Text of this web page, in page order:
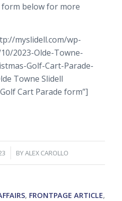
form below for more
myslidell.com/wp-
2023-Olde-Towne-
Golf-Cart-Parade-
Towne Slidell
Cart Parade form”]
BYALEX CAROLLO
, FRONTPAGE ARTICLE,